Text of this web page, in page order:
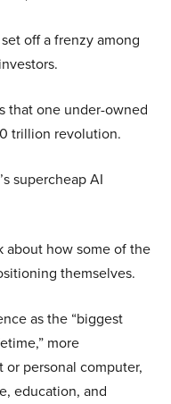
off a frenzy among
that one under-owned
trillion revolution.
supercheap AI
about how some of the
themselves.
as the “biggest
more
personal computer,
education, and